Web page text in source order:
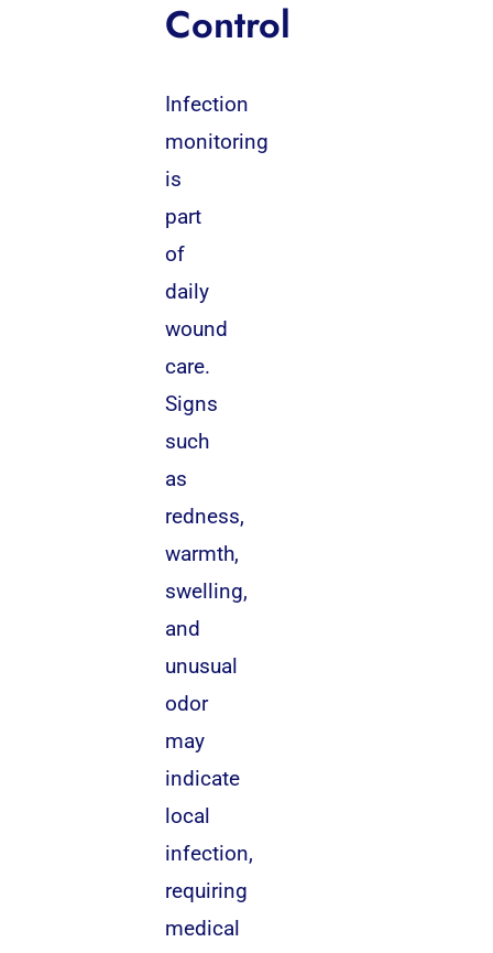
Control
Infection
monitoring
is
part
of
daily
wound
care.
Signs
such
as
redness,
warmth,
swelling,
and
unusual
odor
may
indicate
local
infection,
requiring
medical